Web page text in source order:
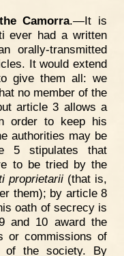
Camorra.—It is
ever had a written
orally-transmitted
It would extend
give them all: we
no member of the
article 3 allows a
order to keep his
authorities may be
5 stipulates that
to be tried by the
proprietarii (that is,
them); by article 8
oath of secrecy is
and 10 award the
or commissions of
of the society. By